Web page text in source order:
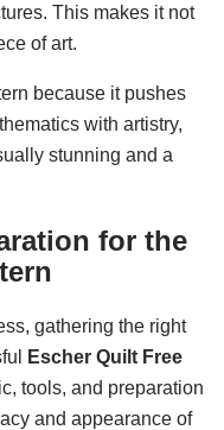
This makes it not
of art.
because it pushes
with artistry,
stunning and a
for the
gathering the right
Escher Quilt Free
tools, and preparation
and appearance of